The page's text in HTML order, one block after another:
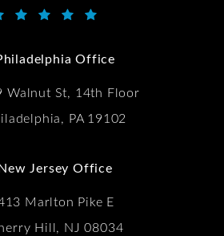
Office
Walnut St, 14th Floor
PA 19102
Jersey Office
Marlton Pike E
Hill, NJ 08034